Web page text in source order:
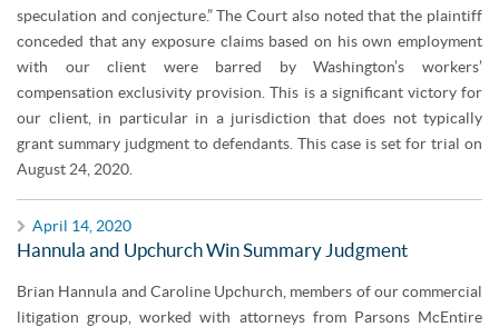
speculation and conjecture.” The Court also noted that the plaintiff
conceded that any exposure claims based on his own employment
with our client were barred by Washington’s workers’
compensation exclusivity provision. This is a significant victory for
our client, in particular in a jurisdiction that does not typically
grant summary judgment to defendants. This case is set for trial on
August 24, 2020.
April 14, 2020
Hannula and Upchurch Win Summary Judgment
Brian Hannula and Caroline Upchurch, members of our commercial
litigation group, worked with attorneys from Parsons McEntire